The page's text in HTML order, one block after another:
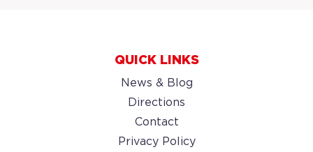
QUICK LINKS
News & Blog
Directions
Contact
Privacy Policy